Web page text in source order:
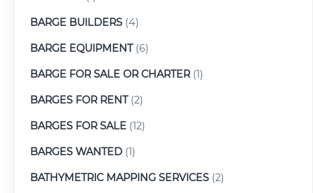
BARGE BUILDERS (4)
BARGE EQUIPMENT(6)
BARGE FOR SALE OR CHARTER(1)
BARGES FOR RENT(2)
BARGES FOR SALE (12)
BARGES WANTED (1)
BATHYMETRIC MAPPING SERVICES (2)